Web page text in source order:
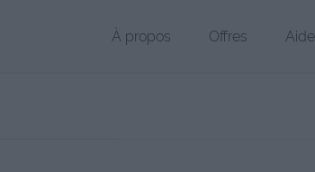
À propos Offres Aide